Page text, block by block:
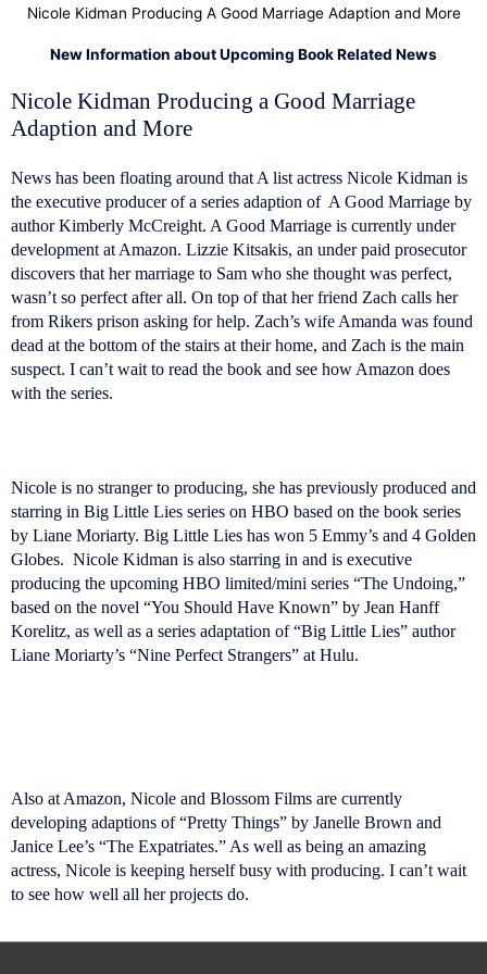
Nicole Kidman Producing A Good Marriage Adaption and More
New Information about Upcoming Book Related News
Nicole Kidman Producing a Good Marriage
Adaption and More
News has been floating around that A list actress Nicole Kidman is
the executive producer of a series adaption of A Good Marriage by
author Kimberly McCreight. A Good Marriage is currently under
development at Amazon. Lizzie Kitsakis, an under paid prosecutor
discovers that her marriage to Sam who she thought was perfect,
wasn’t so perfect after all. On top of that her friend Zach calls her
from Rikers prison asking for help. Zach’s wife Amanda was found
dead at the bottom of the stairs at their home, and Zach is the main
suspect. I can’t wait to read the book and see how Amazon does
with the series.
Nicole is no stranger to producing, she has previously produced and
starring in Big Little Lies series on HBO based on the book series
by Liane Moriarty. Big Little Lies has won 5 Emmy’s and 4 Golden
Globes. Nicole Kidman is also starring in and is executive
producing the upcoming HBO limited/mini series “The Undoing,”
based on the novel “You Should Have Known” by Jean Hanff
Korelitz, as well as a series adaptation of “Big Little Lies” author
Liane Moriarty’s “Nine Perfect Strangers” at Hulu.
Also at Amazon, Nicole and Blossom Films are currently
developing adaptions of “Pretty Things” by Janelle Brown and
Janice Lee’s “The Expatriates.” As well as being an amazing
actress, Nicole is keeping herself busy with producing. I can’t wait
to see how well all her projects do.